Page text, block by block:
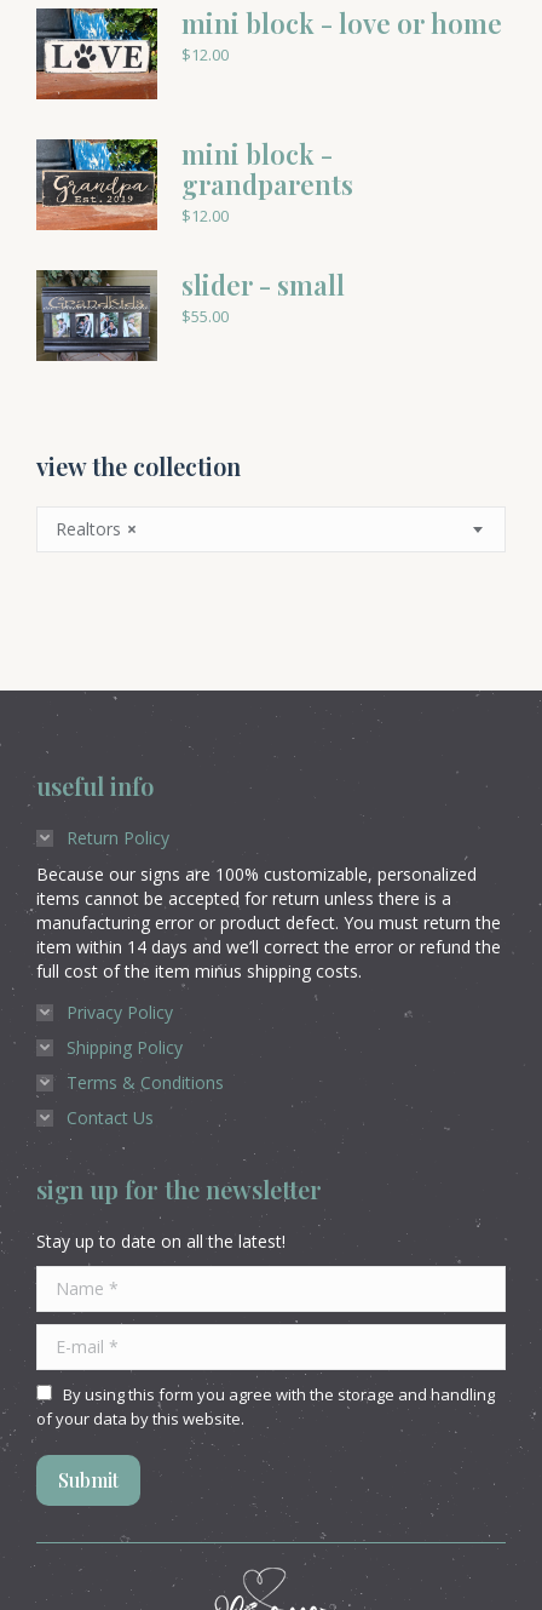
mini block - love or home
$12.00
mini block -
grandparents
$12.00
slider - small
$55.00
view the collection
×
Realtors
useful info
Return Policy
Because our signs are 100% customizable, personalized
items cannot be accepted for return unless there is a
manufacturing error or product defect. You must return the
item within 14 days and we’ll correct the error or refund the
full cost of the item minus shipping costs.
Privacy Policy
Shipping Policy
Terms & Conditions
Contact Us
sign up for the newsletter
Stay up to date on all the latest!
By using this form you agree with the storage and handling
of your data by this website.
Submit